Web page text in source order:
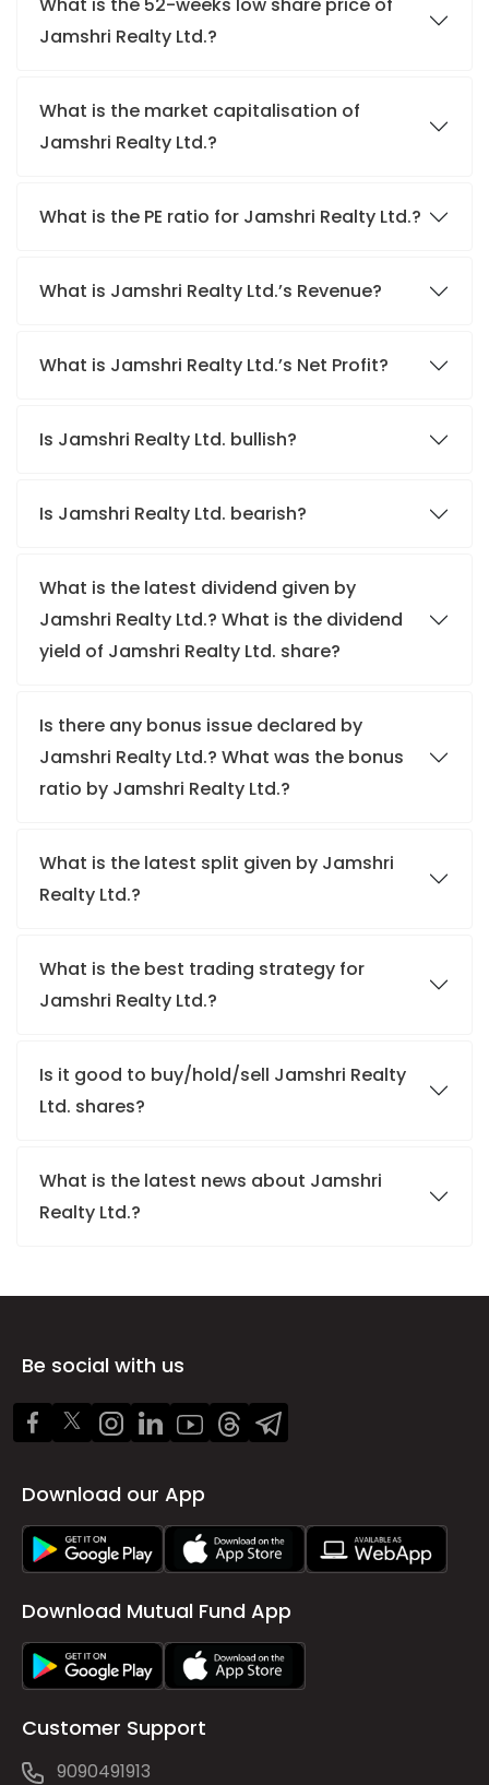
Jamshri Realty Ltd.?
What is the market capitalisation of
Jamshri Realty Ltd.?
What is the PE ratio for Jamshri Realty Ltd.?
What is Jamshri Realty Ltd.’s Revenue?
What is Jamshri Realty Ltd.’s Net Profit?
Is Jamshri Realty Ltd. bullish?
Is Jamshri Realty Ltd. bearish?
What is the latest dividend given by
Jamshri Realty Ltd.? What is the dividend
yield of Jamshri Realty Ltd. share?
Is there any bonus issue declared by
Jamshri Realty Ltd.? What was the bonus
ratio by Jamshri Realty Ltd.?
What is the latest split given by Jamshri
Realty Ltd.?
What is the best trading strategy for
Jamshri Realty Ltd.?
Is it good to buy/hold/sell Jamshri Realty
Ltd. shares?
What is the latest news about Jamshri
Realty Ltd.?
Be social with us
Download our App
Download Mutual Fund App
Customer Support
9090491913